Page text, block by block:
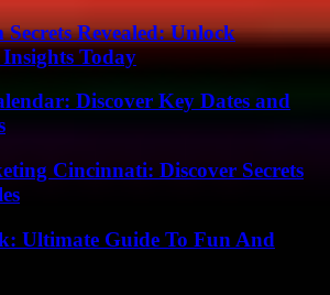
Revealed: Unlock
Today
Discover Key Dates and
Cincinnati: Discover Secrets
Ultimate Guide To Fun And